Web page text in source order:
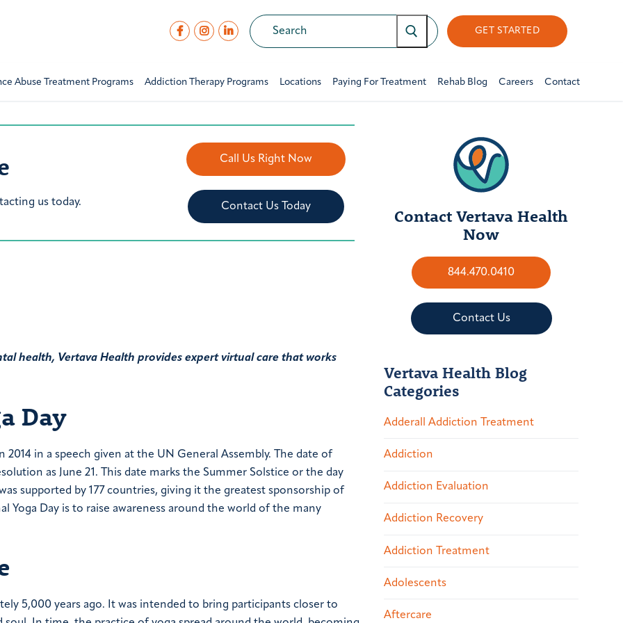
GET STARTED
Abuse Treatment Programs Addiction Therapy Programs Locations Paying For Treatment Rehab Blog Careers Contact
us today.
Call Us Right Now
Contact Us Today
health, Vertava Health provides expert virtual care that works
Day
in a speech given at the UN General Assembly. The date of
as June 21. This date marks the Summer Solstice or the day
supported by 177 countries, giving it the greatest sponsorship of
Yoga Day is to raise awareness around the world of the many
5,000 years ago. It was intended to bring participants closer to
Contact Vertava Health
Now
844.470.0410
Contact Us
Vertava Health Blog
Categories
Adderall Addiction Treatment
Addiction
Addiction Evaluation
Addiction Recovery
Addiction Treatment
Adolescents
Aftercare